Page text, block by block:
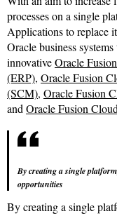
processes on a single
Applications to replace
Oracle business
innovativeOracle
(ERP), Oracle Fusion
(SCM), Oracle Fusion
andOracle Fusion
By creating a single
opportunities
By creating a single